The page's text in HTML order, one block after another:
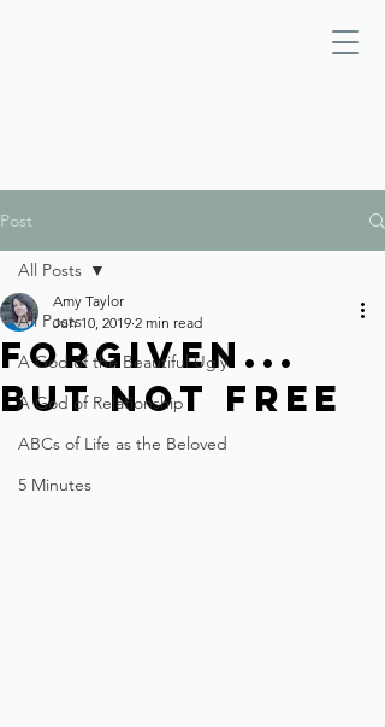
Post
All Posts
A God of the Beautiful Ugly
A God of Relationship
ABCs of Life as the Beloved
5 Minutes
All Posts
Forgiven...
But Not Free
Amy Taylor
Jun 10, 2019 2 min read